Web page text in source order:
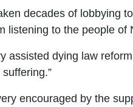
decades of lobbying
listening to the people of
assisted dying law
”
encouraged by the